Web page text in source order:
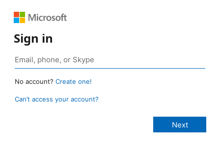
Sign in
No account? Create one!
Can’t access your account?